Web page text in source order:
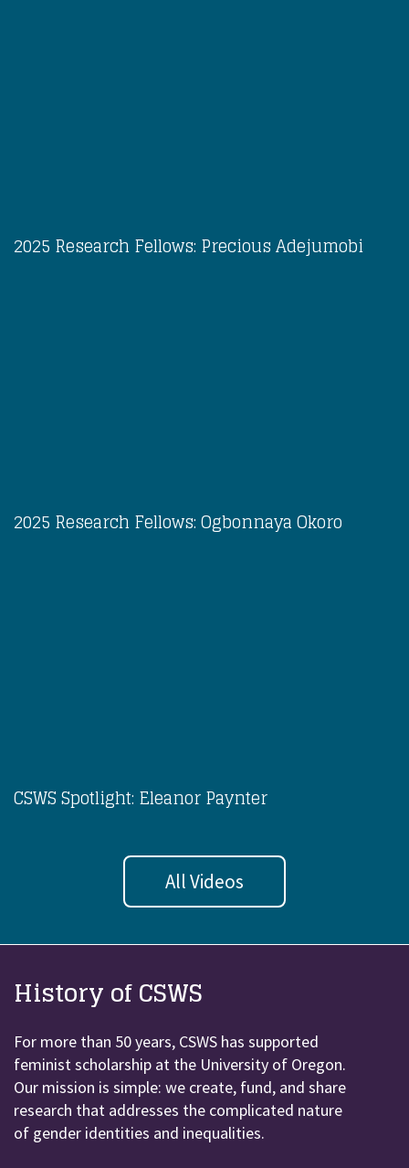
2025 Research Fellows: Precious Adejumobi
2025 Research Fellows: Ogbonnaya Okoro
CSWS Spotlight: Eleanor Paynter
All Videos
History of CSWS
For more than 50 years, CSWS has supported
feminist scholarship at the University of Oregon.
Our mission is simple: we create, fund, and share
research that addresses the complicated nature
of gender identities and inequalities.